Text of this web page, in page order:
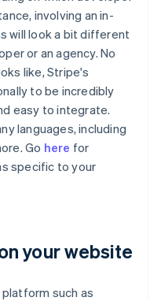
involving an in-
will look a bit different
or an agency. No
like, Stripe's
to be incredibly
easy to integrate.
languages, including
Go here for
specific to your
your website
such as